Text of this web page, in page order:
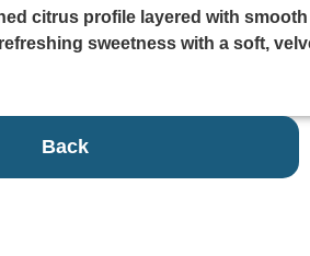
citrus profile layered with
sweetness with a soft,
Back